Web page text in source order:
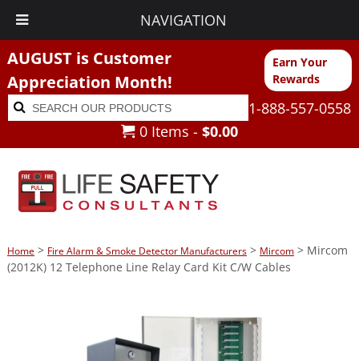
NAVIGATION
AUGUST is Customer
Appreciation Month!
Earn Your
Rewards
Search
for:
Search
1-888-557-0558
0 Items - $0.00
Home> Fire Alarm & Smoke Detector Manufacturers> Mircom> Mircom
(2012K) 12 Telephone Line Relay Card Kit C/W Cables